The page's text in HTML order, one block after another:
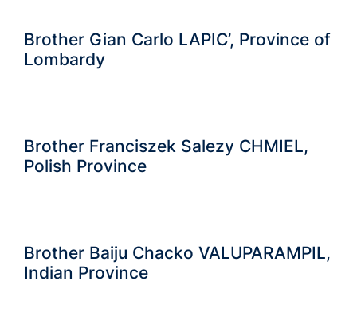
Brother Gian Carlo LAPIC’, Province of
Lombardy
Brother Franciszek Salezy CHMIEL,
Polish Province
Brother Baiju Chacko VALUPARAMPIL,
Indian Province